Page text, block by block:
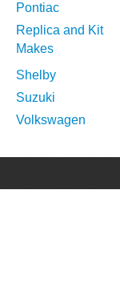
Pontiac
Replica and Kit
Makes
Shelby
Suzuki
Volkswagen